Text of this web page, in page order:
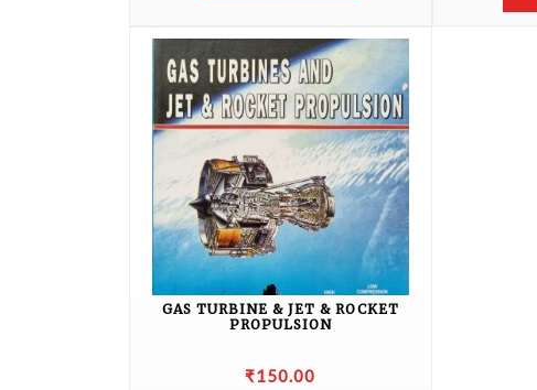
GAS TURBINE & JET & ROCKET
PROPULSION
₹150.00